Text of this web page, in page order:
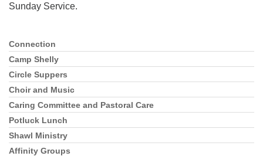
Sunday Service.
Section
Navigation
Connection
Camp Shelly
Circle Suppers
Choir and Music
Caring Committee and Pastoral Care
Potluck Lunch
Shawl Ministry
Affinity Groups